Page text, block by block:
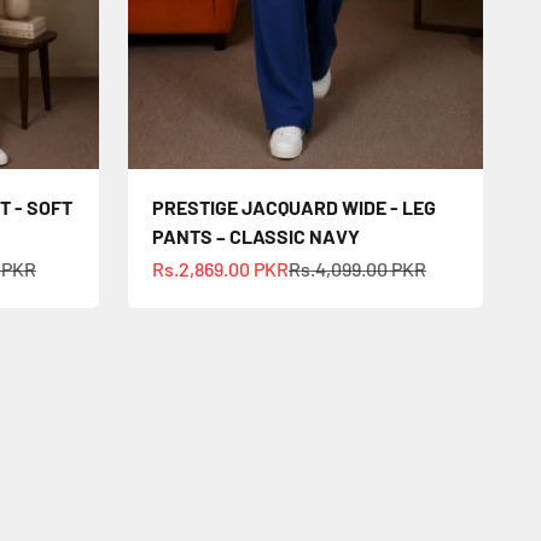
- SOFT
PRESTIGE JACQUARD WIDE - LEG
PANTS – CLASSIC NAVY
Sale price
Rs.2,869.00 PKRRegular price
Rs.4,099.00 PKR